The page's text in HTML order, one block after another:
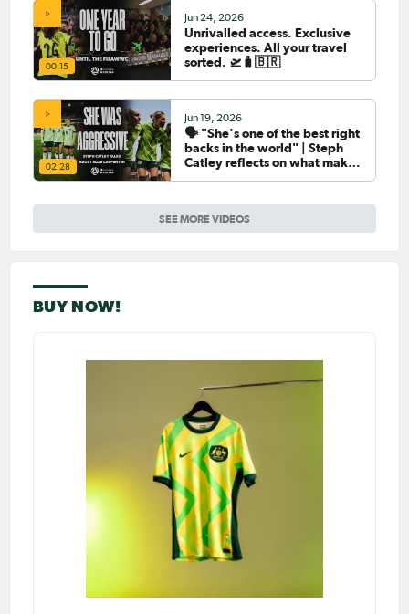
SEE MORE VIDEOS
00:15
Jun 24, 2026
Unrivalled access. Exclusive
experiences. All your travel
sorted. 🛫🧳🇧🇷
02:28
Jun 19, 2026
🗣️ "She's one of the best right
backs in the world" | Steph
Catley reflects on what makes
BUY NOW!